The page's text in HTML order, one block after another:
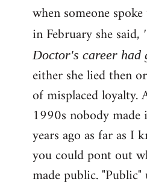
when someone
in February she said,
Doctor's career had
either she lied then
of misplaced loyalty.
1990s nobody
years ago as far as I
you could pont out
made public. "Public"